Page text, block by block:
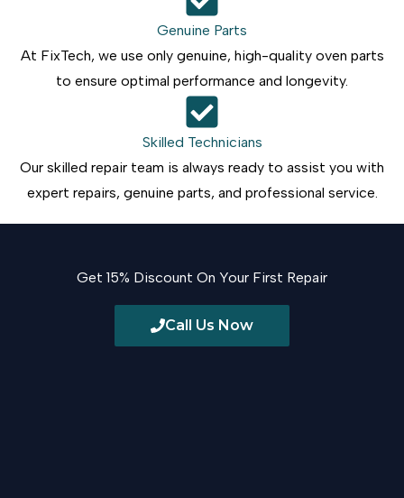
Genuine Parts
At FixTech, we use only genuine, high-quality oven parts
to ensure optimal performance and longevity.
Skilled Technicians
Our skilled repair team is always ready to assist you with
expert repairs, genuine parts, and professional service.
Get 15% Discount On Your First Repair
Call Us Now